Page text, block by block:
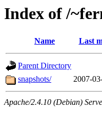
Index of /
Name Last
Parent Directory
snapshots/
2007-
Apache/2.4.10 (Debian)